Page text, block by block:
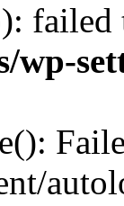
wp-